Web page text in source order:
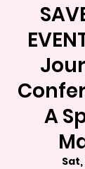
A
Sat,